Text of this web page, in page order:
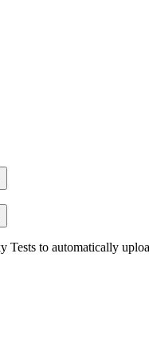
Tests to automatically